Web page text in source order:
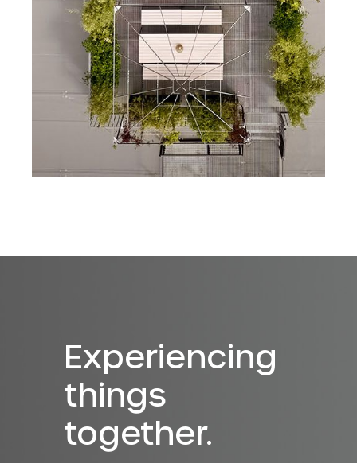
Experiencing
things
together.